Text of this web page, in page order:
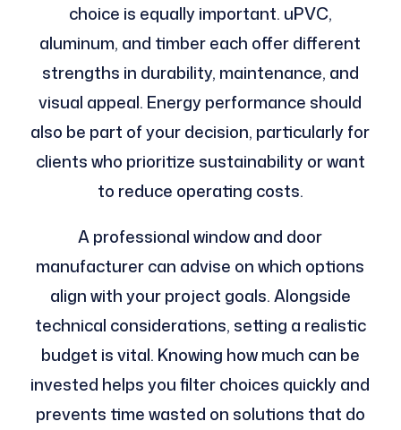
choice is equally important. uPVC,
aluminum, and timber each offer different
strengths in durability, maintenance, and
visual appeal. Energy performance should
also be part of your decision, particularly for
clients who prioritize sustainability or want
to reduce operating costs.
A professional window and door
manufacturer can advise on which options
align with your project goals. Alongside
technical considerations, setting a realistic
budget is vital. Knowing how much can be
invested helps you filter choices quickly and
prevents time wasted on solutions that do